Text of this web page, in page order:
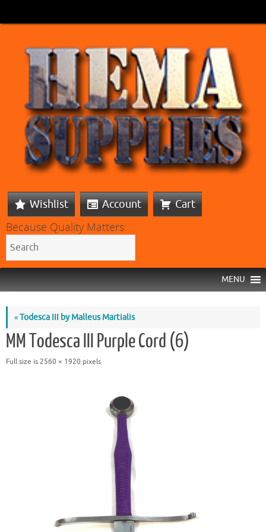
Wishlist Account Cart
Because Quality Matters:
MENU
«Todesca III by Malleus Martialis
MM Todesca III Purple Cord (6)
Full size is 2560 × 1920 pixels